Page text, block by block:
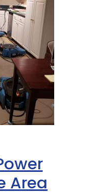
Area